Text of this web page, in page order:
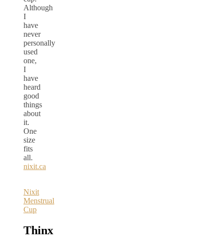
Although
I
have
never
personally
used
one,
I
have
heard
good
things
about
it.
One
size
fits
all.
nixit.ca
Nixit
Menstrual
Cup
Thinx